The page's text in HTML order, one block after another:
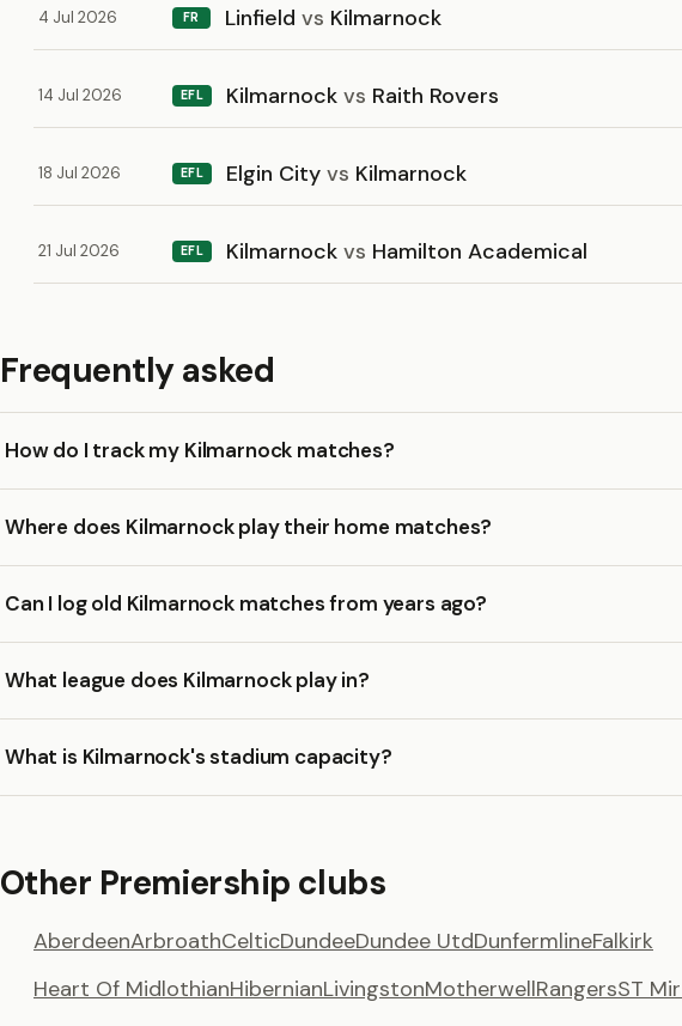
4 Jul 2026 FR Linfield vs Kilmarnock
14 Jul 2026 EFL Kilmarnockvs Raith Rovers
18 Jul 2026 EFL Elgin Cityvs Kilmarnock
21 Jul 2026 EFL Kilmarnockvs Hamilton Academical
Frequently asked
How do I track my Kilmarnock matches?
Where does Kilmarnock play their home matches?
Can I log old Kilmarnock matches from years ago?
What league does Kilmarnock play in?
What is Kilmarnock's stadium capacity?
Other Premiership clubs
AberdeenArbroathCelticDundeeDundee UtdDunfermlineFalkirk
Heart Of MidlothianHibernianLivingstonMotherwellRangersST